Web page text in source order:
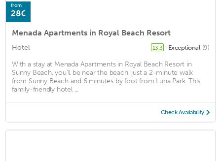
from
28€
Menada Apartments in Royal Beach Resort
Hotel 13.3 Exceptional (9)
With a stay at Menada Apartments in Royal Beach Resort in
Sunny Beach, you'll be near the beach, just a 2-minute walk
from Sunny Beach and 6 minutes by foot from Luna Park. This
family-friendly hotel ...
Check Availability